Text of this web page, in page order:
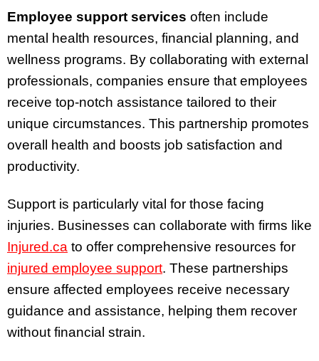
Employee support services often include
mental health resources, financial planning, and
wellness programs. By collaborating with external
professionals, companies ensure that employees
receive top-notch assistance tailored to their
unique circumstances. This partnership promotes
overall health and boosts job satisfaction and
productivity.
Support is particularly vital for those facing
injuries. Businesses can collaborate with firms like
Injured.ca to offer comprehensive resources for
injured employee support. These partnerships
ensure affected employees receive necessary
guidance and assistance, helping them recover
without financial strain.